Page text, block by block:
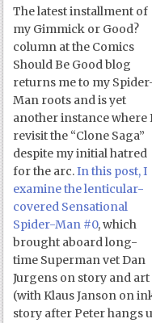
The latest installment of
my Gimmick or Good?
column at the Comics
Should Be Good blog
returns me to my
Man roots and is yet
another instance where
revisit the “Clone Saga”
despite my initial hatred
for the arc.In this post, I
examine the lenticular-
covered Sensational
Spider-Man #0, which
brought aboard long-
time Superman vet Dan
Jurgens on story and art
(with Klaus Janson on
story after Peter hangs